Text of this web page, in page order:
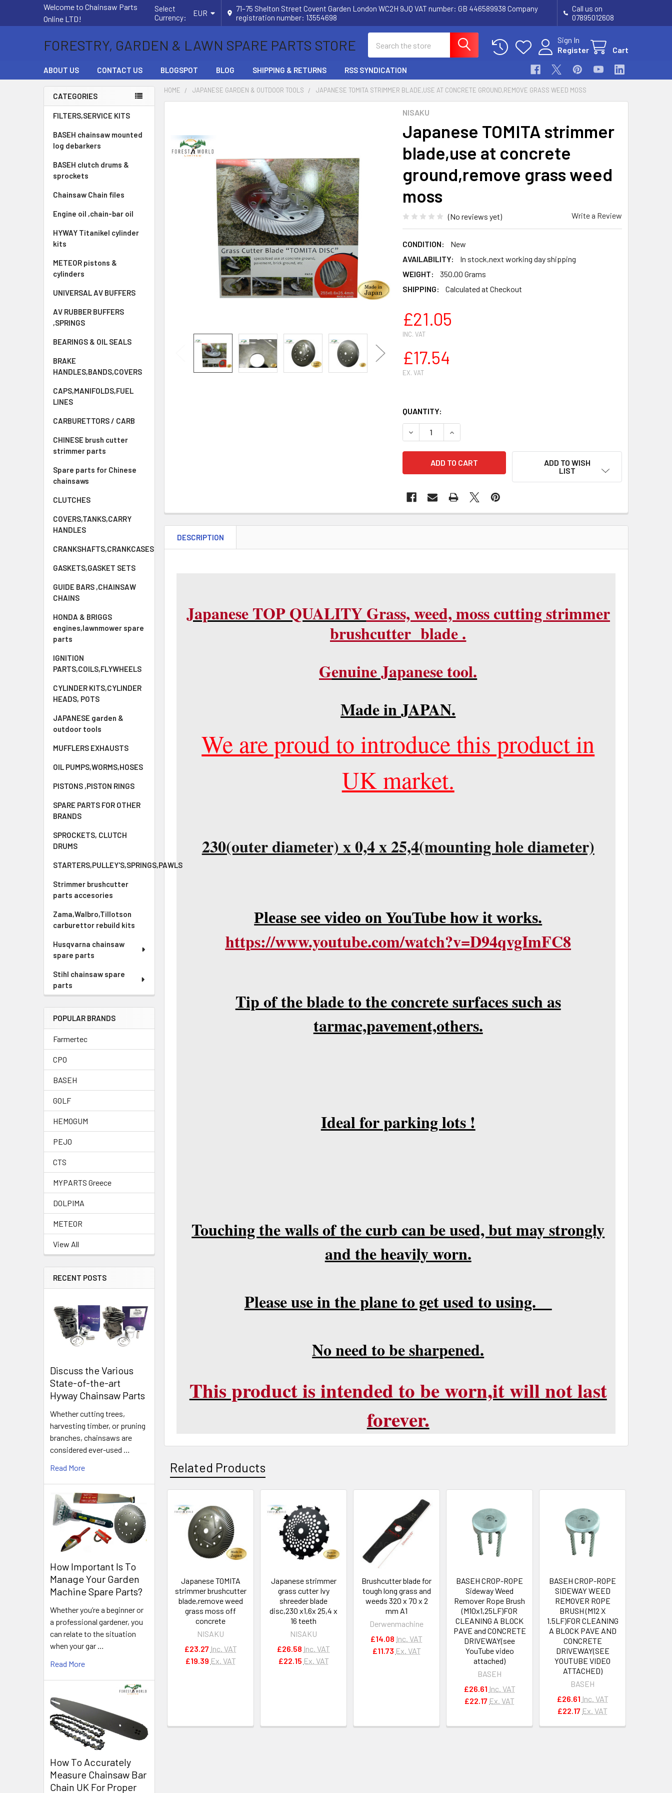
Welcome to Chainsaw Parts
Online LTD!
Select
Currency:
EUR
71–75 Shelton Street Covent Garden London WC2H 9JQ VAT number: GB 446589938 Company
registration number: 13554698
Call us on
07895012608
FORESTRY, GARDEN & LAWN SPARE PARTS STORE
Sign In
Register
Cart
ABOUT US CONTACT US BLOGSPOT BLOG SHIPPING & RETURNS RSS SYNDICATION
Sidebar
CATEGORIES
FILTERS,SERVICE KITS
BASEH chainsaw mounted
log debarkers
BASEH clutch drums &
sprockets
Chainsaw Chain files
Engine oil ,chain-bar oil
HYWAY Titanikel cylinder
kits
METEOR pistons &
cylinders
UNIVERSAL AV BUFFERS
AV RUBBER BUFFERS
,SPRINGS
BEARINGS & OIL SEALS
BRAKE
HANDLES,BANDS,COVERS
CAPS,MANIFOLDS,FUEL
LINES
CARBURETTORS / CARB
CHINESE brush cutter
strimmer parts
Spare parts for Chinese
chainsaws
CLUTCHES
COVERS,TANKS,CARRY
HANDLES
CRANKSHAFTS,CRANKCASES
GASKETS,GASKET SETS
GUIDE BARS ,CHAINSAW
CHAINS
HONDA & BRIGGS
engines,lawnmower spare
parts
IGNITION
PARTS,COILS,FLYWHEELS
CYLINDER KITS,CYLINDER
HEADS, POTS
JAPANESE garden &
outdoor tools
MUFFLERS EXHAUSTS
OIL PUMPS,WORMS,HOSES
PISTONS ,PISTON RINGS
SPARE PARTS FOR OTHER
BRANDS
SPROCKETS, CLUTCH
DRUMS
STARTERS,PULLEY'S,SPRINGS,PAWLS
Strimmer brushcutter
parts accesories
Zama,Walbro,Tillotson
carburettor rebuild kits
Husqvarna chainsaw
spare parts
Stihl chainsaw spare
parts
POPULAR BRANDS
Farmertec
CPO
BASEH
GOLF
HEMOGUM
PEJO
CTS
MYPARTS Greece
DOLPIMA
METEOR
View All
RECENT POSTS
Discuss the Various
State-of-the-art
Hyway Chainsaw Parts
Whether cutting trees,
harvesting timber, or pruning
branches, chainsaws are
considered ever-used …
Read More
How Important Is To
Manage Your Garden
Machine Spare Parts?
Whether you’re a beginner or
a professional gardener, you
can relate to the situation
when your gar …
Read More
How To Accurately
Measure Chainsaw Bar
Chain UK For Proper
HOME JAPANESE GARDEN & OUTDOOR TOOLS JAPANESE TOMITA STRIMMER BLADE,USE AT CONCRETE GROUND,REMOVE GRASS WEED MOSS
NISAKU
Japanese TOMITA strimmer
blade,use at concrete
ground,remove grass weed
moss
(No reviews yet) Write a Review
CONDITION:
New
AVAILABILITY:
In stock,next working day shipping
WEIGHT:
350.00 Grams
SHIPPING:
Calculated at Checkout
£21.05
INC. VAT
£17.54
EX. VAT
QUANTITY:
DECREASE QUANTITY OF JAPANESE TOMITA STRIMMER BLADE,USE AT
INCREASE QUANTITY OF JAPANESE TOMITA STRIMMER
ADD TO WISH
LIST
TOGETHER:
SELECT
DESCRIPTION
Japanese TOP QUALITYGrass, weed, moss cutting strimmer
brushcutter blade .
Genuine Japanese tool.
Made inJAPAN.
We are proud to introduce this product in
UK market.
230(outer diameter) x 0,4 x 25,4(mounting hole diameter)
Please see video on YouTube how it works.
https://www.youtube.com/watch?v=D94qvgImFC8
Tip of the blade to the concrete surfaces such as
tarmac,pavement,others.
Ideal for parking lots !
Touching the walls of the curb can be used, but may strongly
and the heavily worn.
Please use in the plane to get used to using.
No need to be sharpened.
This product is intended to be worn,it will not last
forever.
Related Products
Related
Products
Japanese TOMITA
strimmer brushcutter
blade,remove weed
grass moss off
concrete
NISAKU
£23.27 Inc. VAT
£19.39 Ex. VAT
Japanese strimmer
grass cutter Ivy
shreeder blade
disc,230 x1,6x 25,4 x
16 teeth
NISAKU
£26.58 Inc. VAT
£22.15 Ex. VAT
Brushcutter blade for
tough long grass and
weeds 320 x 70 x 2
mm A1
Derwenmachine
£14.08 Inc. VAT
£11.73 Ex. VAT
BASEH CROP-ROPE
Sideway Weed
Remover Rope Brush
(M10x1,25LF)FOR
CLEANING A BLOCK
PAVE and CONCRETE
DRIVEWAY(see
YouTube video
attached)
BASEH
£26.61 Inc. VAT
£22.17 Ex. VAT
BASEH CROP-ROPE
SIDEWAY WEED
REMOVER ROPE
BRUSH (M12 X
1.5LF)FOR CLEANING
A BLOCK PAVE AND
CONCRETE
DRIVEWAY(SEE
YOUTUBE VIDEO
ATTACHED)
BASEH
£26.61 Inc. VAT
£22.17 Ex. VAT